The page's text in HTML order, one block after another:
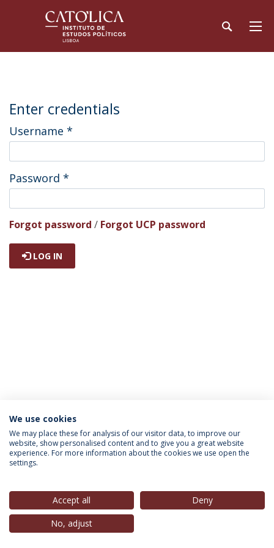
Enter credentials
Username *
Password *
Forgot password / Forgot UCP password
LOG IN
INFORMATION FOR
Privacy Policy
© 2026 Universidade Católica Portuguesa
We use cookies
We may place these for analysis of our visitor data, to improve our
website, show personalised content and to give you a great website
experience. For more information about the cookies we use open the
settings.
Accept all
Deny
No, adjust